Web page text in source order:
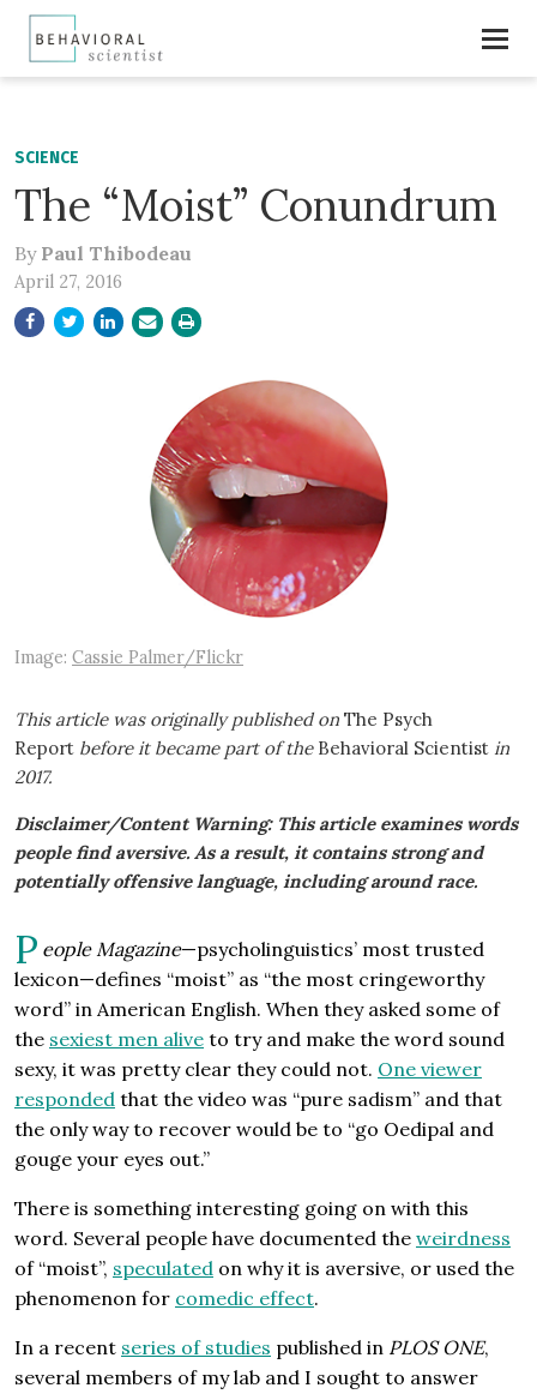
SCIENCE
The “Moist” Conundrum
By Paul Thibodeau
April 27, 2016
Image: Cassie Palmer/Flickr
This article was originally published on The Psych
Report before it became part of the Behavioral Scientist in
2017.
Disclaimer/Content Warning: This article examines words
people find aversive. As a result, it contains strong and
potentially offensive language, including around race.
P eople Magazine—psycholinguistics’ most trusted
lexicon—defines “moist” as “the most cringeworthy
word” in American English. When they asked some of
the sexiest men alive to try and make the word sound
sexy, it was pretty clear they could not. One viewer
responded that the video was “pure sadism” and that
the only way to recover would be to “go Oedipal and
gouge your eyes out.”
There is something interesting going on with this
word. Several people have documented the weirdness
of “moist”, speculated on why it is aversive, or used the
phenomenon for comedic effect.
In a recent series of studies published in PLOS ONE,
several members of my lab and I sought to answer